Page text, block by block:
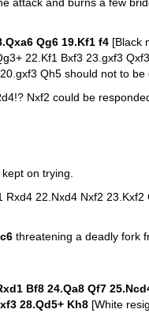
Qg6 19.Kf1 f4 [Black
22.Kf1 Bxf3 23.gxf3
Qh5 should not to be
Nxf2 could be
on trying.
Rxd4 22.Nxd4 Nxf2 23.Kxf2
threatening a deadly fork
Bf8 24.Qa8 Qf7
28.Qd5+ Kh8 [White